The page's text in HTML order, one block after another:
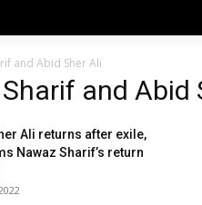
and Abid Sher Ali
and Abid
Ali returns after exile,
Nawaz Sharif’s return